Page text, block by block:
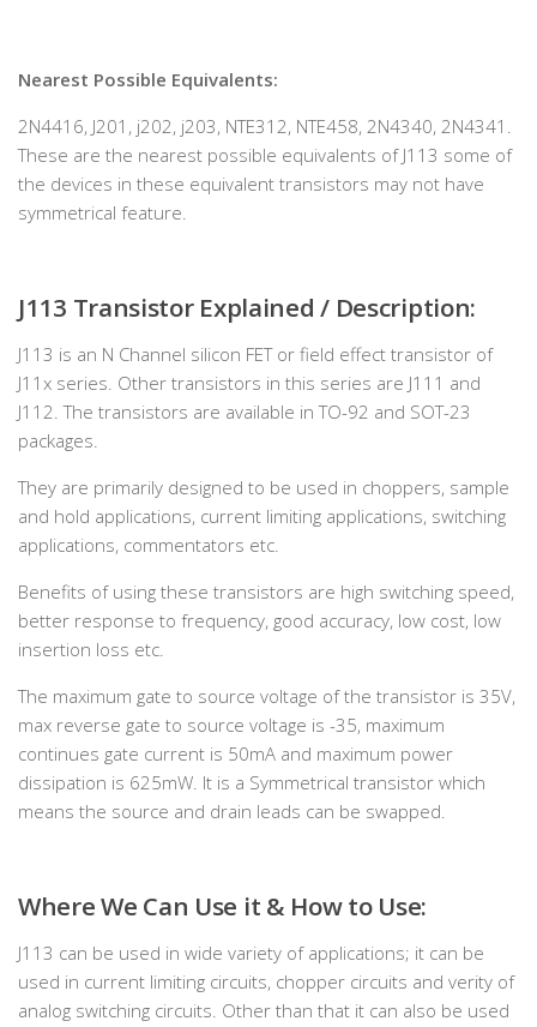
Nearest Possible Equivalents:
2N4416, J201, j202, j203, NTE312, NTE458, 2N4340, 2N4341.
These are the nearest possible equivalents of J113 some of
the devices in these equivalent transistors may not have
symmetrical feature.
J113 Transistor Explained / Description:
J113 is an N Channel silicon FET or field effect transistor of
J11x series. Other transistors in this series are J111 and
J112. The transistors are available in TO-92 and SOT-23
packages.
They are primarily designed to be used in choppers, sample
and hold applications, current limiting applications, switching
applications, commentators etc.
Benefits of using these transistors are high switching speed,
better response to frequency, good accuracy, low cost, low
insertion loss etc.
The maximum gate to source voltage of the transistor is 35V,
max reverse gate to source voltage is -35, maximum
continues gate current is 50mA and maximum power
dissipation is 625mW. It is a Symmetrical transistor which
means the source and drain leads can be swapped.
Where We Can Use it & How to Use:
J113 can be used in wide variety of applications; it can be
used in current limiting circuits, chopper circuits and verity of
analog switching circuits. Other than that it can also be used